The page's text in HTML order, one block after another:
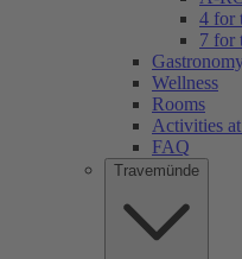
4 for
7 for
Wellness
Rooms
Activities
FAQ
Travemünde